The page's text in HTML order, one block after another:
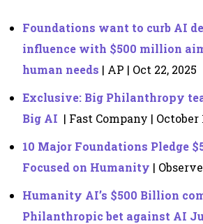
Foundations want to curb AI
influence with $500 million
human needs | AP | Oct 22, 2025
Exclusive: Big Philanthropy
Big AI | Fast Company | October
10 Major Foundations Pledge
Focused on Humanity |
Humanity AI’s $500 Billion
Philanthropic bet against AI